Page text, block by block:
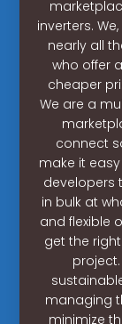
inverters.
nearly all
who offer
cheaper
We are a
connect
make it
developers
in bulk at
and flexible
get the
managing
minimize